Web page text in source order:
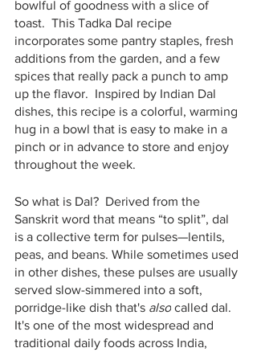
bowlful of goodness with a slice of
toast.  This Tadka Dal recipe
incorporates some pantry staples, fresh
additions from the garden, and a few
spices that really pack a punch to amp
up the flavor.  Inspired by Indian Dal
dishes, this recipe is a colorful, warming
hug in a bowl that is easy to make in a
pinch or in advance to store and enjoy
throughout the week.
So what is Dal?  Derived from the
Sanskrit word that means “to split”, dal
is a collective term for pulses—lentils,
peas, and beans. While sometimes used
in other dishes, these pulses are usually
served slow-simmered into a soft,
porridge-like dish that's also called dal.
It's one of the most widespread and
traditional daily foods across India,